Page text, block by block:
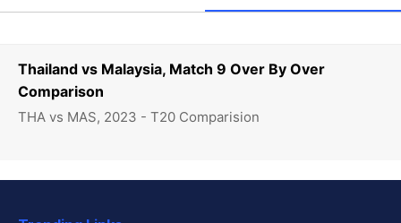
Thailand vs Malaysia, Match 9 Over By Over
Comparison
THA vs MAS, 2023 - T20 Comparision